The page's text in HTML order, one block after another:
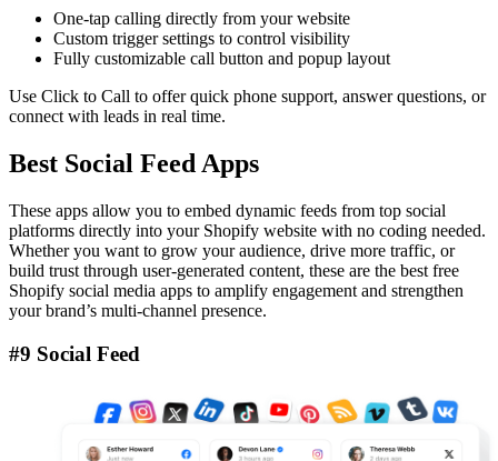
One-tap calling directly from your website
Custom trigger settings to control visibility
Fully customizable call button and popup layout
Use Click to Call to offer quick phone support, answer questions, or
connect with leads in real time.
Best Social Feed Apps
These apps allow you to embed dynamic feeds from top social
platforms directly into your Shopify website with no coding needed.
Whether you want to grow your audience, drive more traffic, or
build trust through user-generated content, these are the best free
Shopify social media apps to amplify engagement and strengthen
your brand’s multi-channel presence.
#9 Social Feed